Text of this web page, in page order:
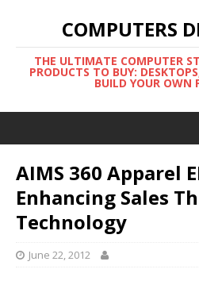
COMPUTERS
THE ULTIMATE COMPUTER
PRODUCTS TO BUY:
BUILD YOUR OWN
AIMS 360 Apparel
Enhancing Sales
Technology
June 22, 2012